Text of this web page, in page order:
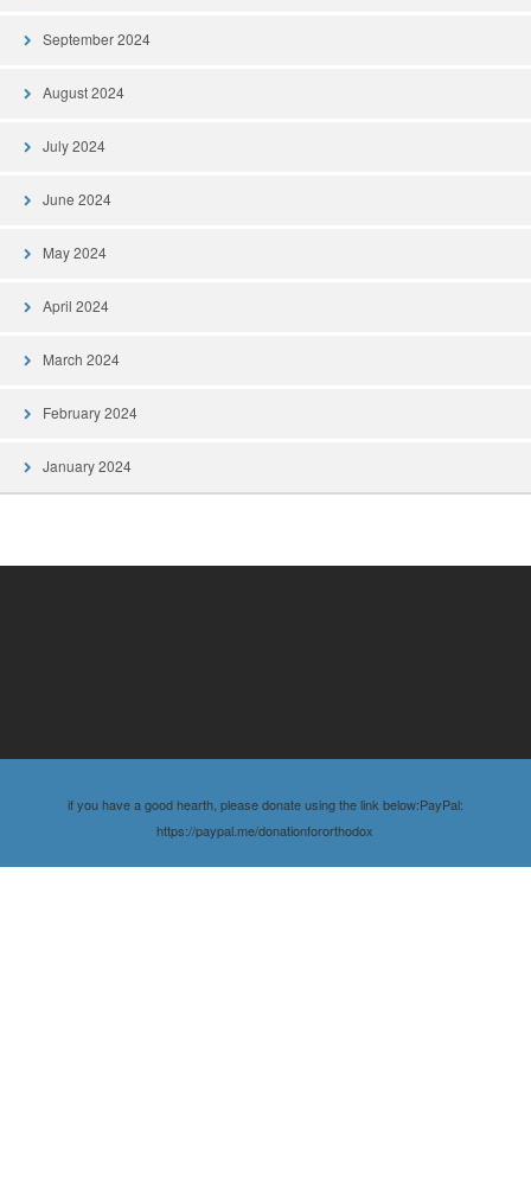
September 2024
August 2024
July 2024
June 2024
May 2024
April 2024
March 2024
February 2024
January 2024
if you have a good hearth, please donate using the link below:PayPal:
https://paypal.me/donationfororthodox